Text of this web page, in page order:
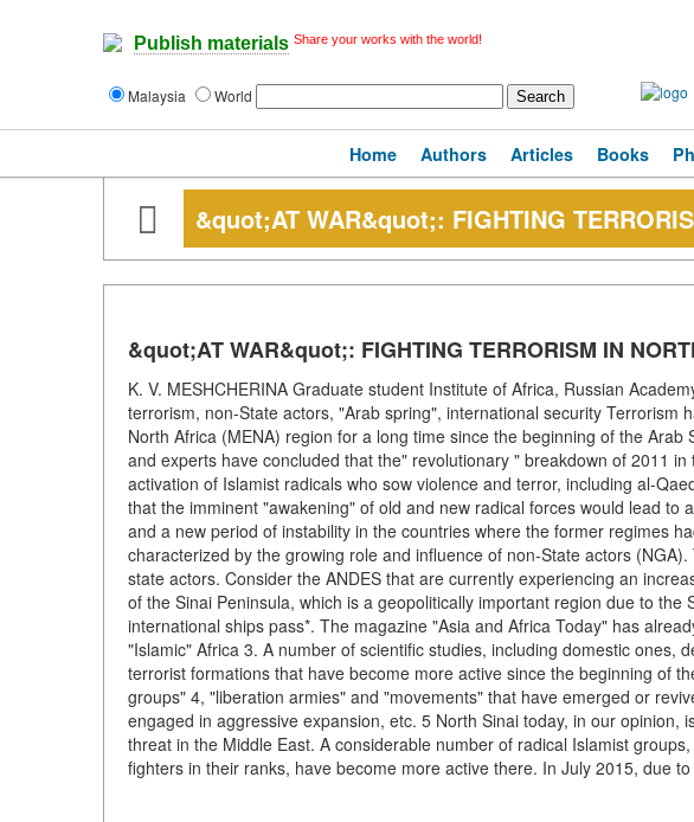
Publish materials Share your works with the world!
Malaysia World
Home Authors Articles Books
&quot;AT WAR&quot;: FIGHTING
&quot;AT WAR&quot;: FIGHTING TERRORISM IN
K. V. MESHCHERINA Graduate student Institute of Africa, Russian
terrorism, non-State actors, "Arab spring", international security Terrorism
North Africa (MENA) region for a long time since the beginning of the
and experts have concluded that the" revolutionary " breakdown of 2011
activation of Islamist radicals who sow violence and terror, including al-
that the imminent "awakening" of old and new radical forces would lead to
and a new period of instability in the countries where the former regimes
characterized by the growing role and influence of non-State actors
state actors. Consider the ANDES that are currently experiencing an
of the Sinai Peninsula, which is a geopolitically important region due to
international ships pass*. The magazine "Asia and Africa Today" has
"Islamic" Africa 3. A number of scientific studies, including domestic ones,
terrorist formations that have become more active since the beginning of
groups" 4, "liberation armies" and "movements" that have emerged or
engaged in aggressive expansion, etc. 5 North Sinai today, in our opinion,
threat in the Middle East. A considerable number of radical Islamist
fighters in their ranks, have become more active there. In July 2015, due